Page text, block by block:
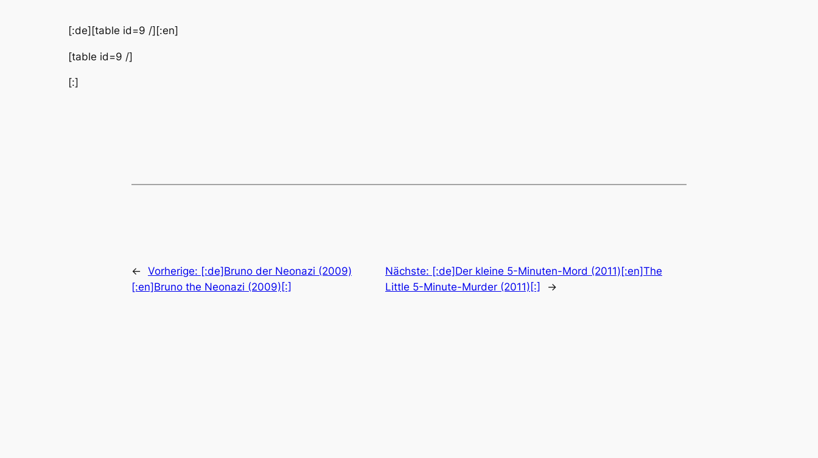
[:de][table id=9 /][:en]
[table id=9 /]
[:]
← Vorherige: [:de]Bruno der Neonazi (2009)
[:en]Bruno the Neonazi (2009)[:]
Nächste: [:de]Der kleine 5-Minuten-Mord (2011)[:en]The
Little 5-Minute-Murder (2011)[:]
→